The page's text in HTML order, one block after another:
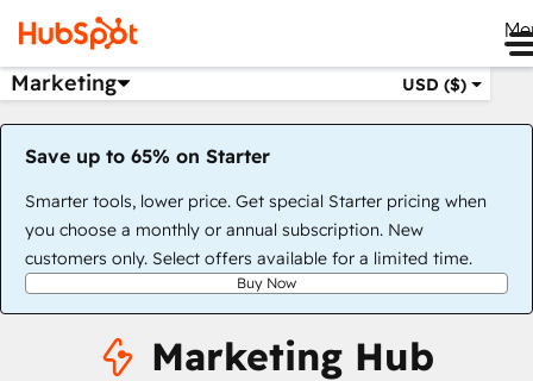
Marketing USD ($)
Save up to 65% on Starter
Smarter tools, lower price. Get special Starter pricing when
you choose a monthly or annual subscription. New
customers only. Select offers available for a limited time.
Buy Now
Marketing Hub